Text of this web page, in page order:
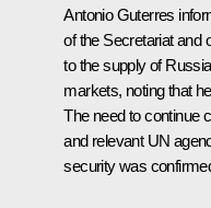
Antonio Guterres
of the Secretariat and
to the supply of
markets, noting that
The need to continue
and relevant UN
security was